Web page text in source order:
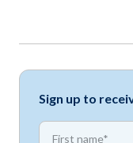
Sign up to
First name